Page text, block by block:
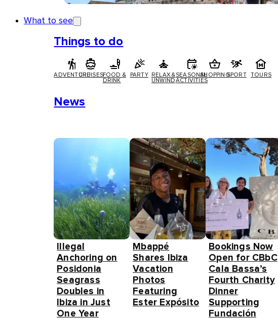
What to see
Things to do
ADVENTURECRUISESFOOD &
DRINK
PARTY
RELAX &
UNWIND
SEASONAL
ACTIVITIES
SHOPPINGSPORT TOURS
News
Illegal
Anchoring on
Posidonia
Seagrass
Doubles in
Ibiza in Just
One Year
Mbappé
Shares Ibiza
Vacation
Photos
Featuring
Ester Expósito
Bookings Now
Open for CBbC
Cala Bassa’s
Fourth Charity
Dinner
Supporting
Fundación